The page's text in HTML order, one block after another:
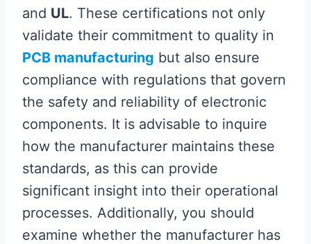
and UL. These certifications not only
validate their commitment to quality in
PCB manufacturing but also ensure
compliance with regulations that govern
the safety and reliability of electronic
components. It is advisable to inquire
how the manufacturer maintains these
standards, as this can provide
significant insight into their operational
processes. Additionally, you should
examine whether the manufacturer has